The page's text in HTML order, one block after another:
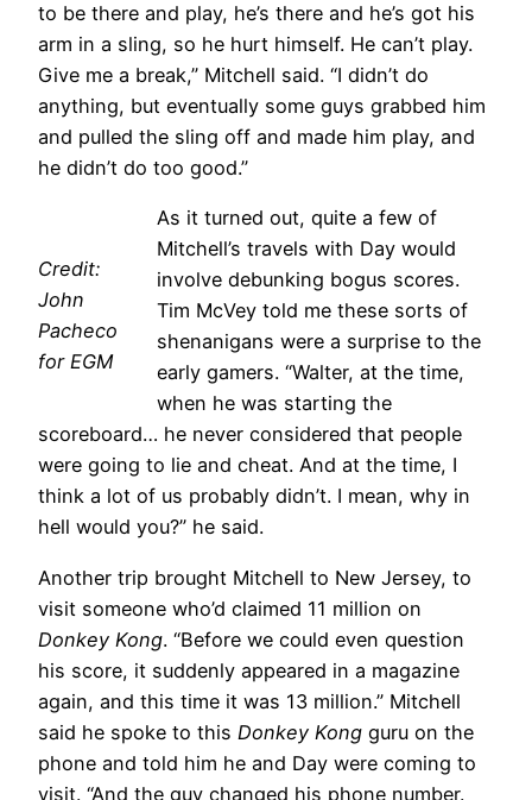
to be there and play, he’s there and he’s got his
arm in a sling, so he hurt himself. He can’t play.
Give me a break,” Mitchell said. “I didn’t do
anything, but eventually some guys grabbed him
and pulled the sling off and made him play, and
he didn’t do too good.”
Credit:
John
Pacheco
for EGM
As it turned out, quite a few of
Mitchell’s travels with Day would
involve debunking bogus scores.
Tim McVey told me these sorts of
shenanigans were a surprise to the
early gamers. “Walter, at the time,
when he was starting the
scoreboard… he never considered that people
were going to lie and cheat. And at the time, I
think a lot of us probably didn’t. I mean, why in
hell would you?” he said.
Another trip brought Mitchell to New Jersey, to
visit someone who’d claimed 11 million on
Donkey Kong. “Before we could even question
his score, it suddenly appeared in a magazine
again, and this time it was 13 million.” Mitchell
said he spoke to this Donkey Kong guru on the
phone and told him he and Day were coming to
visit. “And the guy changed his phone number.